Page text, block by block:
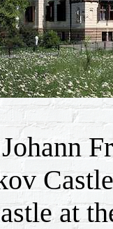
at